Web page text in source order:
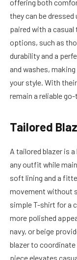
offering both
they can be
paired with a casual
options, such as
durability and a
and washes,
your style. With
remain a reliable
Tailored
A tailored blazer is
any outfit while
soft lining and a
movement without
simple T-shirt for a
more polished
navy, or beige
blazer to
piece elevates